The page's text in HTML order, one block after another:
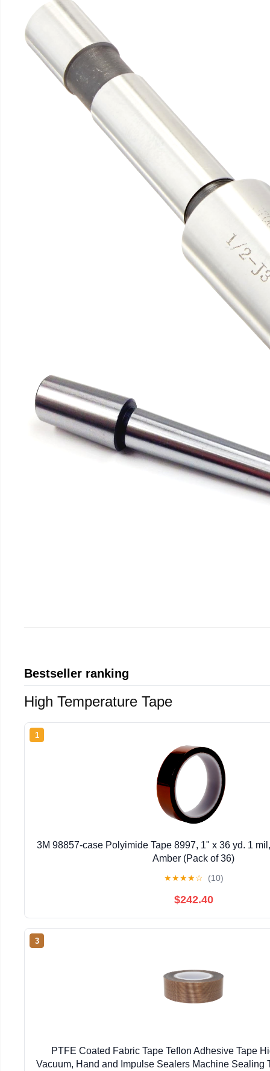
Bestseller ranking
High Temperature Tape
1
3M 98857-case Polyimide Tape 8997, 1" x 36 yd. 1
Amber (Pack of 36)
★★★★☆ (10)
$242.40
3
PTFE Coated Fabric Tape Teflon Adhesive Tape
Vacuum, Hand and Impulse Sealers Machine Sealing